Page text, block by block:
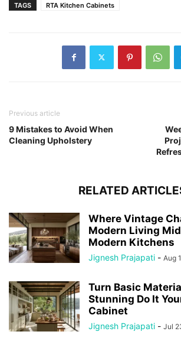
TAGS RTA Kitchen Cabinets
Previous article
9 Mistakes to Avoid When
Cleaning Upholstery
RELATED
Where Vintage
Modern Living
Modern Kitchens
Jignesh Prajapati - Aug
Turn Basic
Stunning Do It
Cabinet
Jignesh Prajapati - Jul